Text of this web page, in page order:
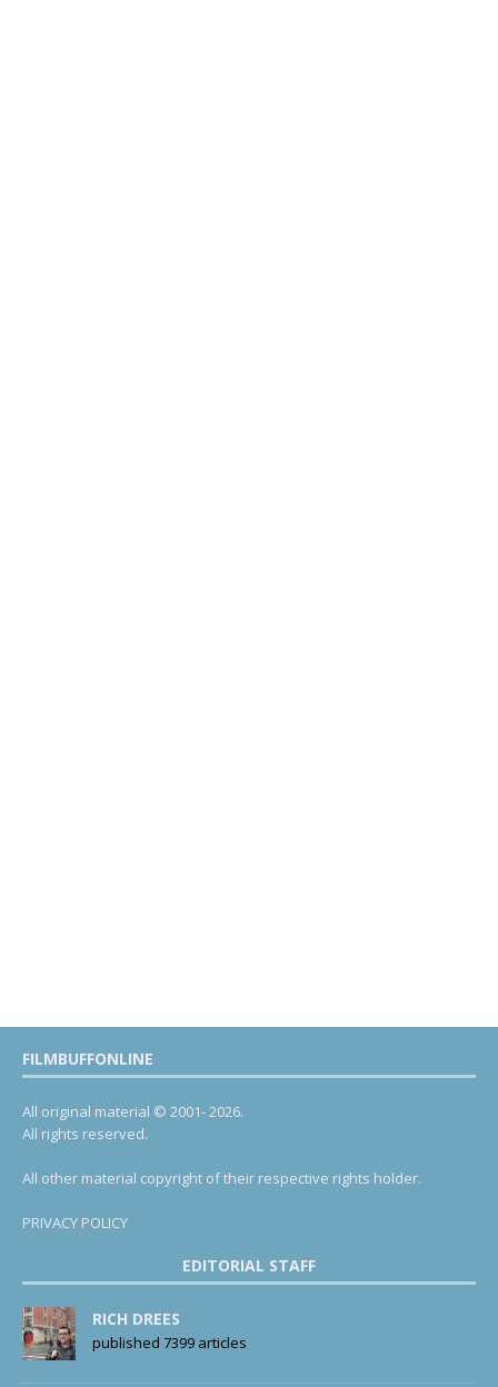
FILMBUFFONLINE
All original material © 2001- 2026.
All rights reserved.
All other material copyright of their respective rights holder.
PRIVACY POLICY
EDITORIAL STAFF
RICH DREES
published 7399 articles